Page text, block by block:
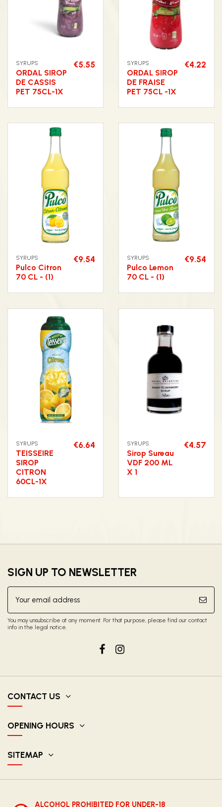
SYRUPS
ORDAL SIROP
DE CASSIS
PET 75CL-1X
€5.55 SYRUPS
ORDAL SIROP
DE FRAISE
PET 75CL -1X
€4.22
SYRUPS
Pulco Citron
70 CL - (1)
€9.54 SYRUPS
Pulco Lemon
70 CL - (1)
€9.54
SYRUPS
TEISSEIRE
SIROP
CITRON
60CL-1X
€6.64 SYRUPS
Sirop Sureau
VDF 200 ML
X 1
€4.57
SIGN UP TO NEWSLETTER
You may unsubscribe at any moment. For that purpose, please find our contact
info in the legal notice.
CONTACT US
OPENING HOURS
SITEMAP
ALCOHOL PROHIBITED FOR UNDER-18